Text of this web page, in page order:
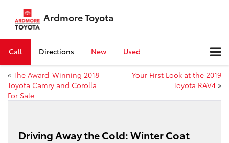
Ardmore Toyota
Call Directions New Used
« The Award-Winning 2018
Toyota Camry and Corolla
For Sale
Your First Look at the 2019
Toyota RAV4 »
Driving Away the Cold: Winter Coat